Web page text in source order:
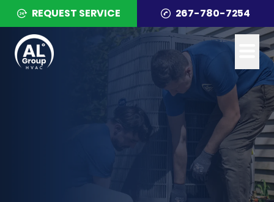
REQUEST SERVICE 267-780-7254